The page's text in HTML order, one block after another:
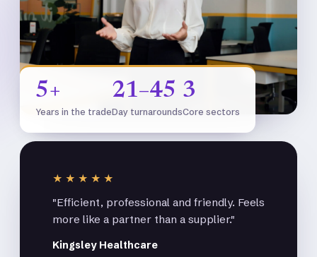
5+
Years in the trade
21–45
Day turnarounds
3
Core sectors
★★★★★
"Efficient, professional and friendly. Feels
more like a partner than a supplier."
Kingsley Healthcare